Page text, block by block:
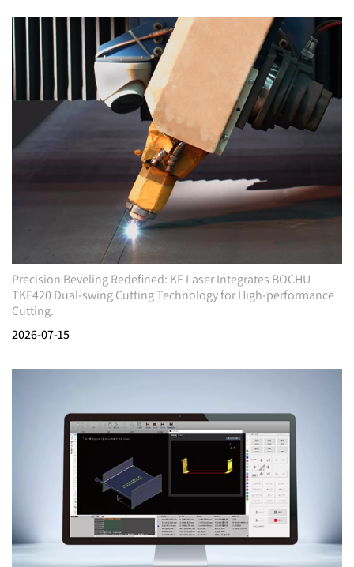
Precision Beveling Redefined: KF Laser Integrates BOCHU
TKF420 Dual-swing Cutting Technology for High-performance
Cutting.
2026-07-15